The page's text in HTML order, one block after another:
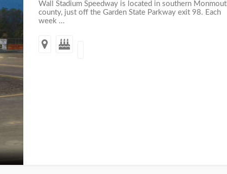
Wall Stadium Speedway is located in southern
county, just off the Garden State Parkway exit 98. Each
week ...